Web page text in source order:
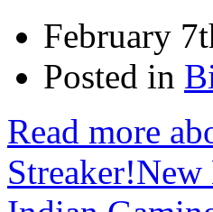
February
Posted in
Read more